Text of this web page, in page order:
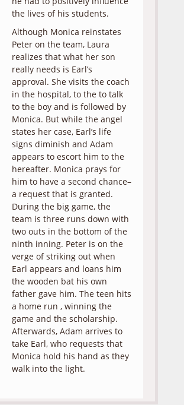
the lives of his students.
Although Monica reinstates
Peter on the team, Laura
realizes that what her son
really needs is Earl’s
approval. She visits the coach
in the hospital, to the to talk
to the boy and is followed by
Monica. But while the angel
states her case, Earl’s life
signs diminish and Adam
appears to escort him to the
hereafter. Monica prays for
him to have a second chance–
a request that is granted.
During the big game, the
team is three runs down with
two outs in the bottom of the
ninth inning. Peter is on the
verge of striking out when
Earl appears and loans him
the wooden bat his own
father gave him. The teen hits
a home run , winning the
game and the scholarship.
Afterwards, Adam arrives to
take Earl, who requests that
Monica hold his hand as they
walk into the light.